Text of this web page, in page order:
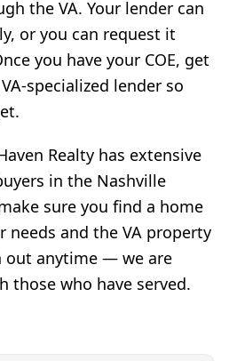
the VA. Your lender can
or you can request it
you have your COE, get
specialized lender so
Realty has extensive
in the Nashville
sure you find a home
and the VA property
out anytime — we are
those who have served.